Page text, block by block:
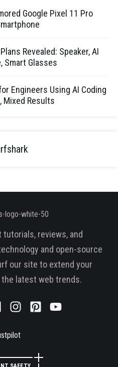
Google Pixel 11 Pro
Revealed: Speaker, AI
Smart Glasses
Engineers Using AI Coding
Mixed Results
reviews, and
and open-source
our site to extend your
latest web trends.